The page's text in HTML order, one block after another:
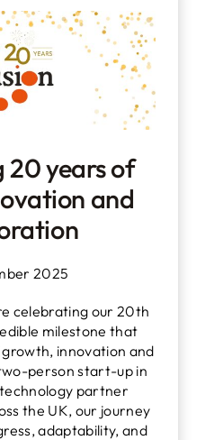
20 years of
and
2025
celebrating our 20th
milestone that
innovation and
person start-up in
partner
the UK, our journey
adaptability, and